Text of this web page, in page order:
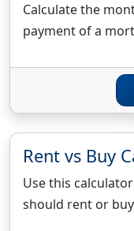
Calculate the
payment of a
Rent vs Buy
Use this
should rent or